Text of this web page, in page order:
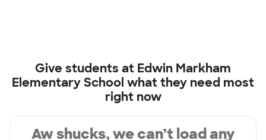
Give students at Edwin Markham
Elementary School what they need most
right now
Aw shucks, we can’t load any